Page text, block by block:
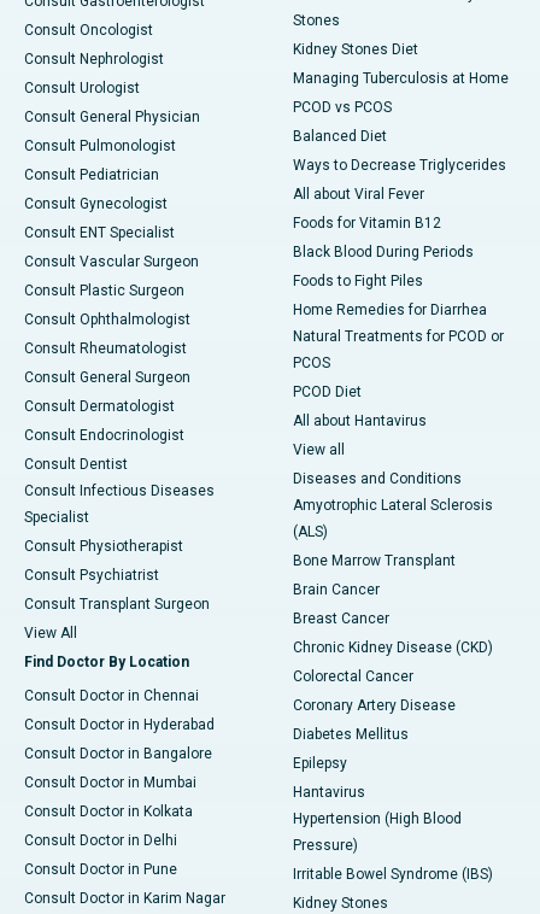
Consult Oncologist
Consult Nephrologist
Consult Urologist
Consult General Physician
Consult Pulmonologist
Consult Pediatrician
Consult Gynecologist
Consult ENT Specialist
Consult Vascular Surgeon
Consult Plastic Surgeon
Consult Ophthalmologist
Consult Rheumatologist
Consult General Surgeon
Consult Dermatologist
Consult Endocrinologist
Consult Dentist
Consult Infectious Diseases
Specialist
Consult Physiotherapist
Consult Psychiatrist
Consult Transplant Surgeon
View All
Find Doctor By Location
Consult Doctor in Chennai
Consult Doctor in Hyderabad
Consult Doctor in Bangalore
Consult Doctor in Mumbai
Consult Doctor in Kolkata
Consult Doctor in Delhi
Consult Doctor in Pune
Consult Doctor in Karim Nagar
Stones
Kidney Stones Diet
Managing Tuberculosis at Home
PCOD vs PCOS
Balanced Diet
Ways to Decrease Triglycerides
All about Viral Fever
Foods for Vitamin B12
Black Blood During Periods
Foods to Fight Piles
Home Remedies for Diarrhea
Natural Treatments for PCOD or
PCOS
PCOD Diet
All about Hantavirus
View all
Diseases and Conditions
Amyotrophic Lateral Sclerosis
(ALS)
Bone Marrow Transplant
Brain Cancer
Breast Cancer
Chronic Kidney Disease (CKD)
Colorectal Cancer
Coronary Artery Disease
Diabetes Mellitus
Epilepsy
Hantavirus
Hypertension (High Blood
Pressure)
Irritable Bowel Syndrome (IBS)
Kidney Stones